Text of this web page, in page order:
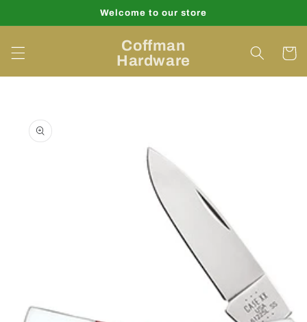
Welcome to our store
Coffman
Hardware
Cart
product
information